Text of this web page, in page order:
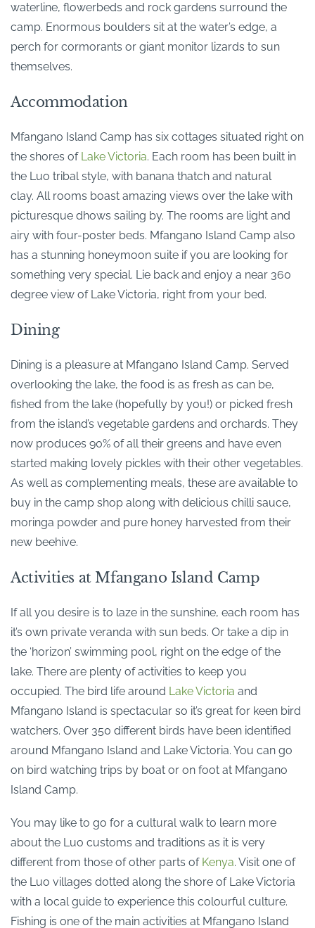
waterline, flowerbeds and rock gardens surround the
camp. Enormous boulders sit at the water’s edge, a
perch for cormorants or giant monitor lizards to sun
themselves.
Accommodation
Mfangano Island Camp has six cottages situated right on
the shores of Lake Victoria. Each room has been built in
the Luo tribal style, with banana thatch and natural
clay. All rooms boast amazing views over the lake with
picturesque dhows sailing by. The rooms are light and
airy with four-poster beds. Mfangano Island Camp also
has a stunning honeymoon suite if you are looking for
something very special. Lie back and enjoy a near 360
degree view of Lake Victoria, right from your bed.
Dining
Dining is a pleasure at Mfangano Island Camp. Served
overlooking the lake, the food is as fresh as can be,
fished from the lake (hopefully by you!) or picked fresh
from the island’s vegetable gardens and orchards. They
now produces 90% of all their greens and have even
started making lovely pickles with their other vegetables.
As well as complementing meals, these are available to
buy in the camp shop along with delicious chilli sauce,
moringa powder and pure honey harvested from their
new beehive.
Activities at Mfangano Island Camp
If all you desire is to laze in the sunshine, each room has
it’s own private veranda with sun beds. Or take a dip in
the ‘horizon’ swimming pool, right on the edge of the
lake. There are plenty of activities to keep you
occupied. The bird life around Lake Victoria and
Mfangano Island is spectacular so it’s great for keen bird
watchers. Over 350 different birds have been identified
around Mfangano Island and Lake Victoria. You can go
on bird watching trips by boat or on foot at Mfangano
Island Camp.
You may like to go for a cultural walk to learn more
about the Luo customs and traditions as it is very
different from those of other parts of Kenya. Visit one of
the Luo villages dotted along the shore of Lake Victoria
with a local guide to experience this colourful culture.
Fishing is one of the main activities at Mfangano Island